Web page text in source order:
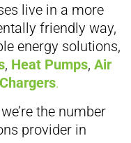
live in a more
friendly way,
energy solutions,
, Heat Pumps, Air
.
the number
provider in